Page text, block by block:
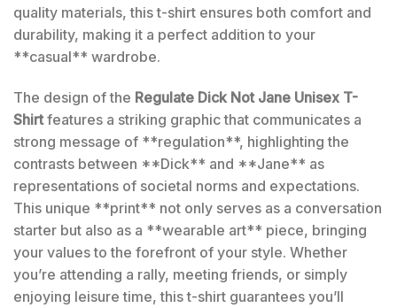
quality materials, this t-shirt ensures both comfort and
durability, making it a perfect addition to your
**casual** wardrobe.
The design of the Regulate Dick Not Jane Unisex T-
Shirtfeatures a striking graphic that communicates a
strong message of **regulation**, highlighting the
contrasts between **Dick** and **Jane** as
representations of societal norms and expectations.
This unique **print** not only serves as a conversation
starter but also as a **wearable art** piece, bringing
your values to the forefront of your style. Whether
you’re attending a rally, meeting friends, or simply
enjoying leisure time, this t-shirt guarantees you’ll